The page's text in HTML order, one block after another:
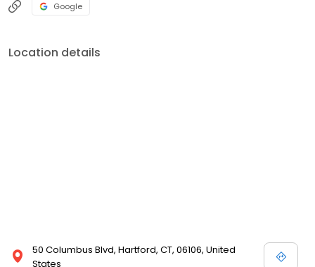
Google
Location details
50 Columbus Blvd, Hartford, CT, 06106, United
States